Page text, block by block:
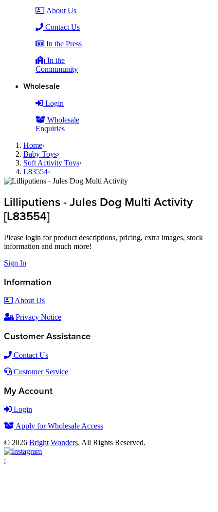
About Us
Contact Us
In the Press
In the
Commmunity
Wholesale
Login
Wholesale
Enquiries
Home›
Baby Toys›
Soft Activity Toys›
L83554›
Lilliputiens - Jules Dog Multi Activity
[L83554]
Please login for product descriptions, pricing, extra images, stock
information and much more!
Sign In
Information
About Us
Privacy Notice
Customer Assistance
Contact Us
Customer Service
My Account
Login
Apply for Wholesale Access
© 2026 Bright Wonders. All Rights Reserved.
;